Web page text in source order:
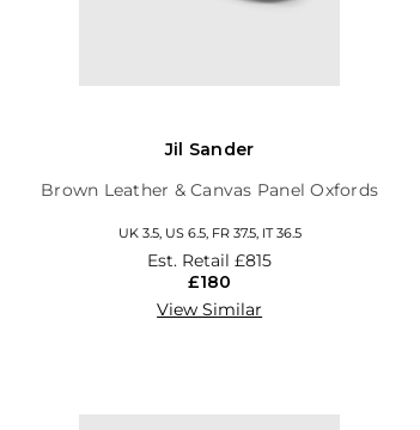
Jil Sander
Brown Leather & Canvas Panel Oxfords
UK 3.5, US 6.5, FR 37.5, IT 36.5
Est. Retail£815
£180
View Similar